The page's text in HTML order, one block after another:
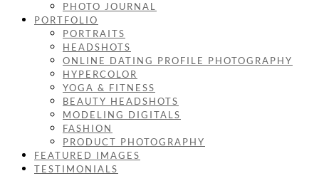
PHOTO JOURNAL
PORTFOLIO
PORTRAITS
HEADSHOTS
ONLINE DATING PROFILE PHOTOGRAPHY
HYPERCOLOR
YOGA & FITNESS
BEAUTY HEADSHOTS
MODELING DIGITALS
FASHION
PRODUCT PHOTOGRAPHY
FEATURED IMAGES
TESTIMONIALS